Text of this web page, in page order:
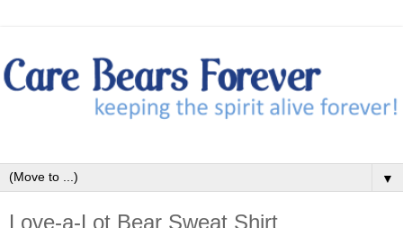
▼
Love-a-Lot Bear Sweat Shirt